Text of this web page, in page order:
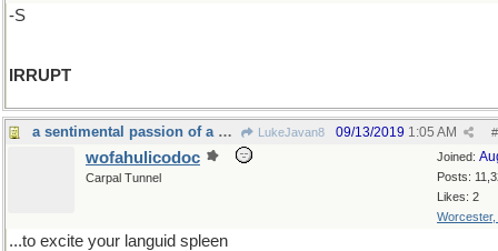
-S
IRRUPT
a sentimental passion of a vegetable fashion... LukeJavan8 #
09/13/2019 1:05 AM
Joined:
Posts:
Likes: 2
Worcester,
wofahulicodoc
Carpal Tunnel
...to excite your languid spleen